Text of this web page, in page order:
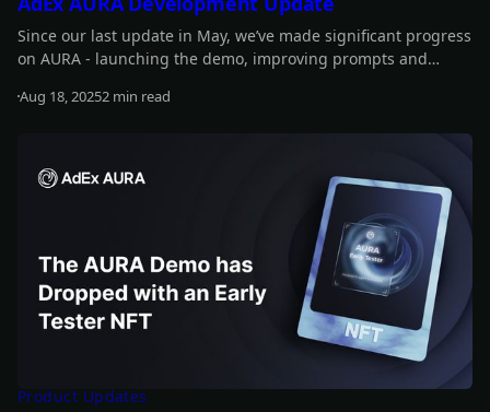
Since our last update in May, we’ve made significant progress
on AURA - launching the demo, improving prompts and
staking updates. Read on for the full details.
Aug 18, 20252 min read
Product Updates